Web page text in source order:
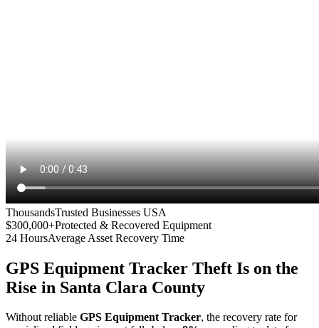
ThousandsTrusted Businesses USA
$300,000+Protected & Recovered Equipment
24 HoursAverage Asset Recovery Time
GPS Equipment Tracker Theft Is on the
Rise in Santa Clara County
Without reliable GPS Equipment Tracker, the recovery rate for